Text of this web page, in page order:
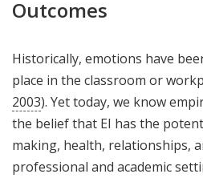
Outcomes
Historically, emotions have
place in the classroom or
2003). Yet today, we know
the belief that EI has the
making, health, relationships,
professional and academic